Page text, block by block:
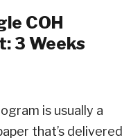
COH
3 Weeks
is usually a
that’s delivered